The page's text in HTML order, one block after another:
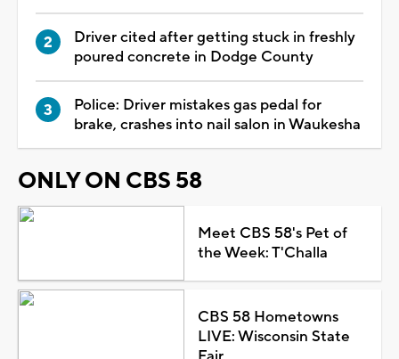
Driver cited after getting stuck in freshly
poured concrete in Dodge County
Police: Driver mistakes gas pedal for
brake, crashes into nail salon in Waukesha
ONLY ON CBS 58
Meet CBS 58's Pet of
the Week: T'Challa
CBS 58 Hometowns
LIVE: Wisconsin State